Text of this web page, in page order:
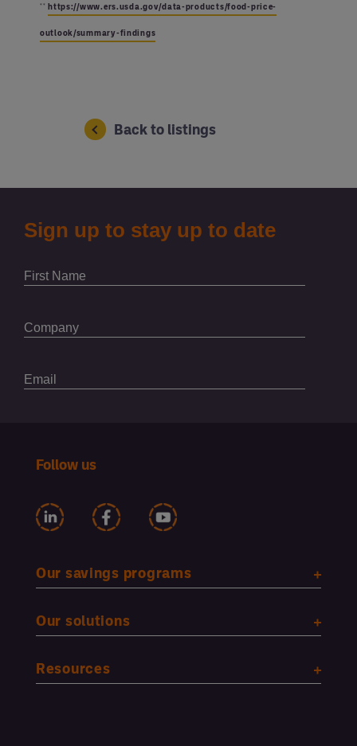
** https://www.ers.usda.gov/data-products/food-price-
outlook/summary-findings
Back to listings
Follow us
Our savings programs
Our solutions
Resources